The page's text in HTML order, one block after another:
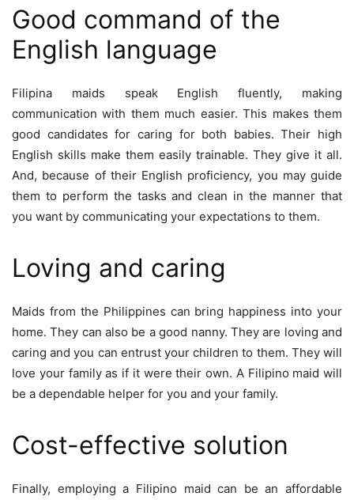
Good command of the
English language
Filipina maids speak English fluently, making
communication with them much easier. This makes them
good candidates for caring for both babies. Their high
English skills make them easily trainable. They give it all.
And, because of their English proficiency, you may guide
them to perform the tasks and clean in the manner that
you want by communicating your expectations to them.
Loving and caring
Maids from the Philippines can bring happiness into your
home. They can also be a good nanny. They are loving and
caring and you can entrust your children to them. They will
love your family as if it were their own. A Filipino maid will
be a dependable helper for you and your family.
Cost-effective solution
Finally, employing a Filipino maid can be an affordable